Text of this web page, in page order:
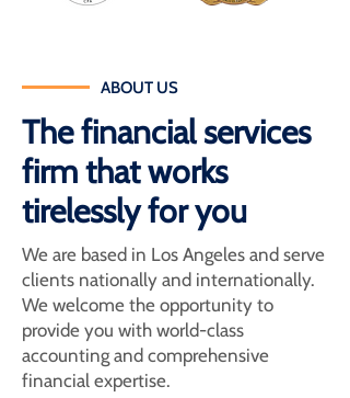
ABOUT US
The financial services
firm that works
tirelessly for you
We are based in Los Angeles and serve
clients nationally and internationally.
We welcome the opportunity to
provide you with world-class
accounting and comprehensive
financial expertise.